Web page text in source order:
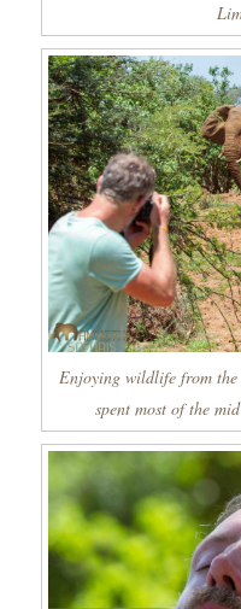
Enjoying wildlife from
spent most of the